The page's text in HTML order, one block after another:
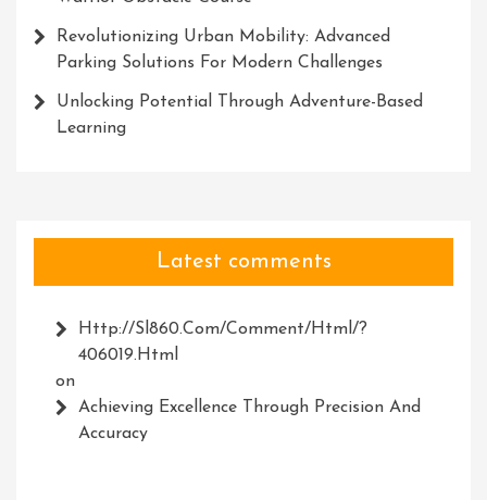
Revolutionizing Urban Mobility: Advanced
Parking Solutions For Modern Challenges
Unlocking Potential Through Adventure-Based
Learning
Latest comments
Http://Sl860.com/comment/html/?
406019.html
on
Achieving Excellence Through Precision And
Accuracy